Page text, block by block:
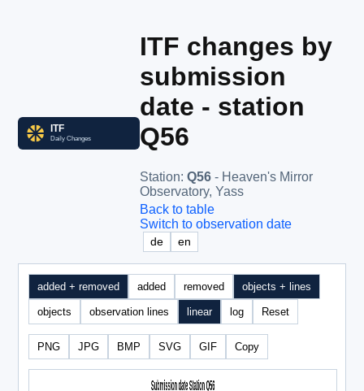
ITF changes by
submission
date - station
Q56
Station: Q56 - Heaven's Mirror
Observatory, Yass
Back to table
Switch to observation date
de en
added + removed added removed objects + lines
objects observation lines linear log Reset
PNG JPG BMP SVG GIF Copy